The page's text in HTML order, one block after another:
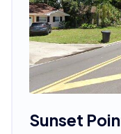
Sunset